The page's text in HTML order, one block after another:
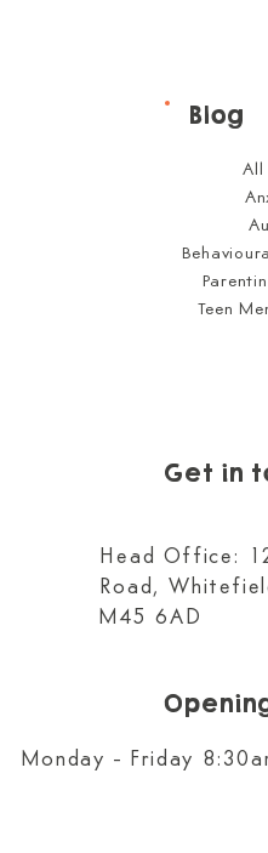
Blog
All
Teen
Get in
Head Office:
Road,
M45 6AD
Monday - Friday